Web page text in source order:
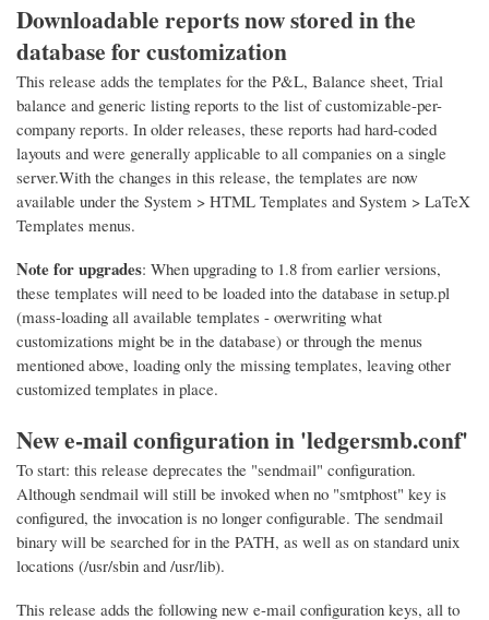
Downloadable reports now stored in the
database for customization
This release adds the templates for the P&L, Balance sheet, Trial
balance and generic listing reports to the list of customizable-per-
company reports. In older releases, these reports had hard-coded
layouts and were generally applicable to all companies on a single
server.With the changes in this release, the templates are now
available under the System > HTML Templates and System > LaTeX
Templates menus.
Note for upgrades: When upgrading to 1.8 from earlier versions,
these templates will need to be loaded into the database in setup.pl
(mass-loading all available templates - overwriting what
customizations might be in the database) or through the menus
mentioned above, loading only the missing templates, leaving other
customized templates in place.
New e-mail configuration in 'ledgersmb.conf'
To start: this release deprecates the "sendmail" configuration.
Although sendmail will still be invoked when no "smtphost" key is
configured, the invocation is no longer configurable. The sendmail
binary will be searched for in the PATH, as well as on standard unix
locations (/usr/sbin and /usr/lib).
This release adds the following new e-mail configuration keys, all to